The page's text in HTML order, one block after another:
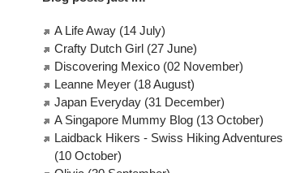
A Life Away (14 July)
Crafty Dutch Girl (27 June)
Discovering Mexico (02 November)
Leanne Meyer (18 August)
Japan Everyday (31 December)
A Singapore Mummy Blog (13 October)
Laidback Hikers - Swiss Hiking Adventures
(10 October)